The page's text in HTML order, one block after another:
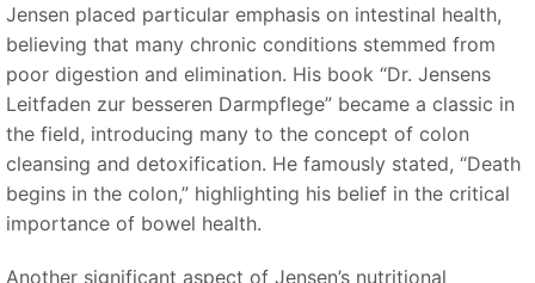
Jensen placed particular emphasis on intestinal health,
believing that many chronic conditions stemmed from
poor digestion and elimination. His book “Dr. Jensens
Leitfaden zur besseren Darmpflege” became a classic in
the field, introducing many to the concept of colon
cleansing and detoxification. He famously stated, “Death
begins in the colon,” highlighting his belief in the critical
importance of bowel health.
Another significant aspect of Jensen’s nutritional